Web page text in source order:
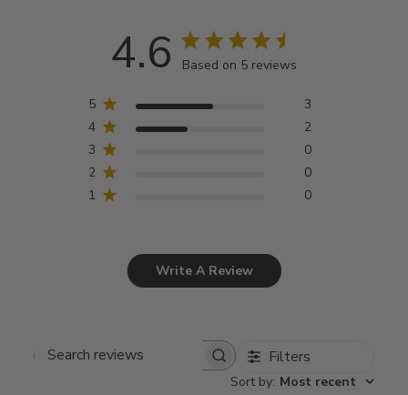
4.6 Based on 5 reviews
5
3
4
2
3
0
2
0
1
0
Write A Review
Search
Filters
Sort by: Most recent